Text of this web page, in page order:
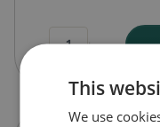
+
-
This
We use